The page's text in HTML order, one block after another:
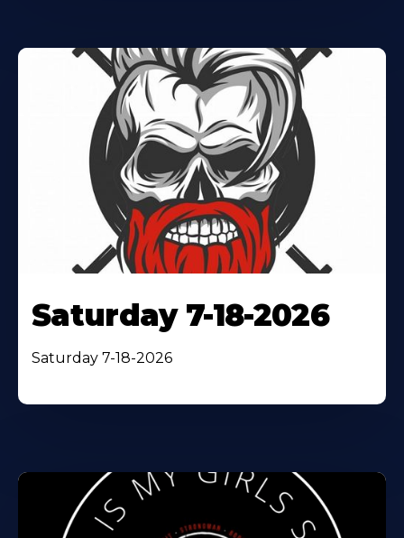
Saturday 7-18-2026
Saturday 7-18-2026